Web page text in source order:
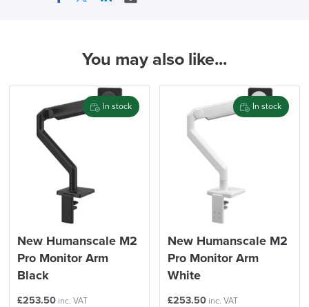
( Made to Order)
PRE ORDER
We also ship to NI, ROI and the Channel islands also
Mainland Europe.
Delivery
You may also like...
In stock
New Humanscale M2
Pro Monitor Arm
Black
£253.50 inc. VAT
In stock
New Humanscale M2
Pro Monitor Arm
White
£253.50 inc. VAT